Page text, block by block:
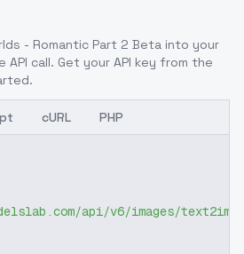
- Romantic Part 2 Beta into your
API call. Get your API key from the
cURL PHP
api/v6/images/text2img"